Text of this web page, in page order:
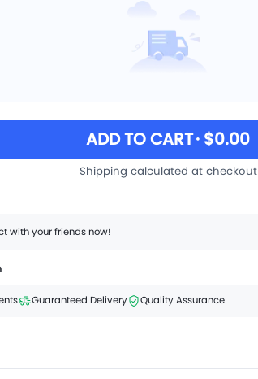
ADD TO CART· $0.00
Shipping calculated at checkout
with your friends now!
Guaranteed Delivery Quality Assurance